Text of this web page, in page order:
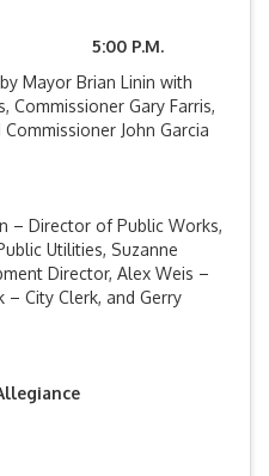
2, 2015
Mayor Brian Linin with
Commissioner Gary Farris,
John Garcia
– Director of Public Works,
Utilities, Suzanne
Director, Alex Weis –
– City Clerk, and Gerry